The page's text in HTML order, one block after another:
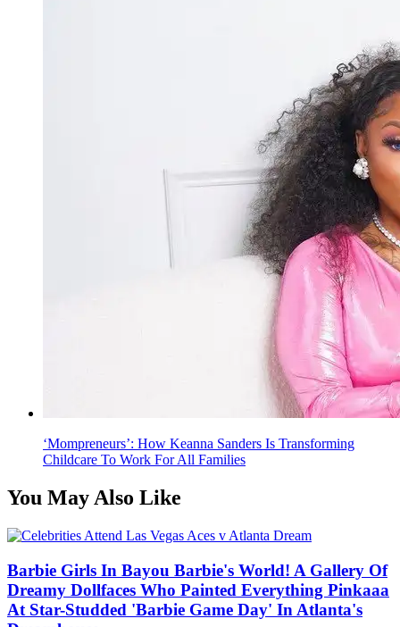
‘Mompreneurs’: How Keanna Sanders Is Transforming
Childcare To Work For All Families
You May Also Like
Barbie Girls In Bayou Barbie's World! A Gallery Of
Dreamy Dollfaces Who Painted Everything Pinkaaa
At Star-Studded 'Barbie Game Day' In Atlanta's